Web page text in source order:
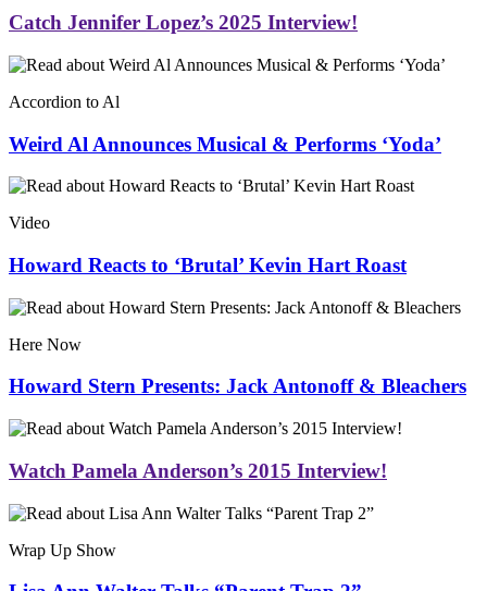
Catch Jennifer Lopez’s 2025 Interview!
Accordion to Al
Weird Al Announces Musical & Performs ‘Yoda’
Video
Howard Reacts to ‘Brutal’ Kevin Hart Roast
Here Now
Howard Stern Presents: Jack Antonoff & Bleachers
Watch Pamela Anderson’s 2015 Interview!
Wrap Up Show